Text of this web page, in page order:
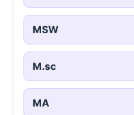
MSW
M.sc
MA